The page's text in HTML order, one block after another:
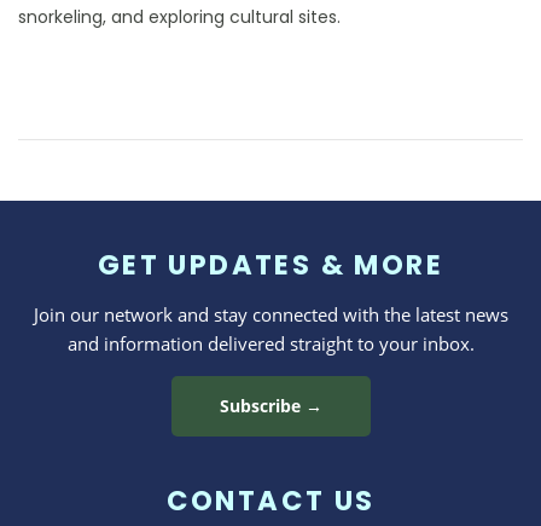
snorkeling, and exploring cultural sites.
GET UPDATES & MORE
Join our network and stay connected with the latest news
and information delivered straight to your inbox.
Subscribe →
CONTACT US